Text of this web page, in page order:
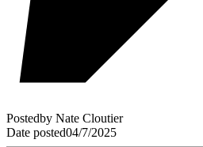
Postedby Nate Cloutier
Date posted04/7/2025